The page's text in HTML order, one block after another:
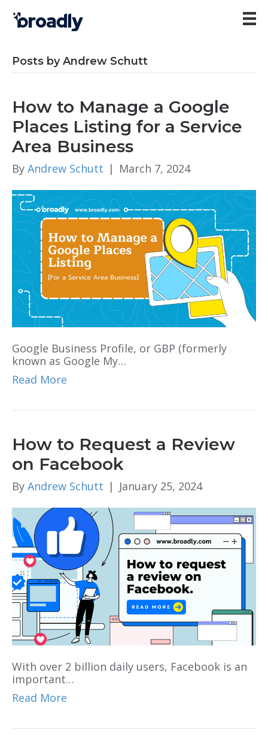
Posts by Andrew Schutt
How to Manage a Google
Places Listing for a Service
Area Business
By Andrew Schutt | March 7, 2024
Google Business Profile, or GBP (formerly
known as Google My…
Read More
How to Request a Review
on Facebook
By Andrew Schutt | January 25, 2024
With over 2 billion daily users, Facebook is an
important…
Read More